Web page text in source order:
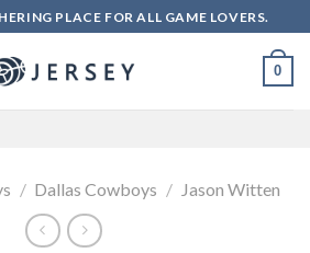
PLACE FOR ALL GAME LOVERS.
0
/ Dallas Cowboys / Jason Witten